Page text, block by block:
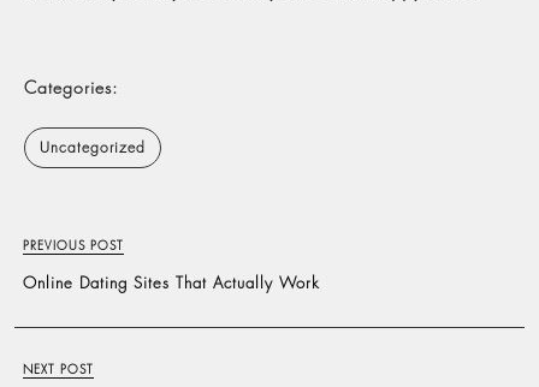
Categories:
Uncategorized
PREVIOUS POST
Online Dating Sites That Actually Work
NEXT POST